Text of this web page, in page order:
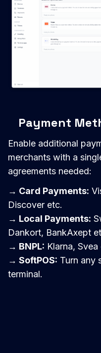
Payment
Enable additional
merchants with a
agreements needed:
→ Card Payments:
Discover etc.
→ Local Payments:
Dankort, BankAxept
→ BNPL: Klarna, Svea
→ SoftPOS: Turn any
terminal.